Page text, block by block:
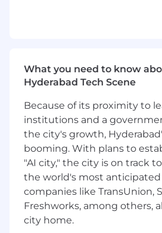
Has worked in a team
to the implementation of
Analysis project and
Demonstrates an
of Information and
technologies, networks,
applications and
understanding of
systems and their
Understands information
technologies and
What you need to know
Hyderabad Tech Scene
Because of its proximity to
institutions and a
the city's growth,
booming. With plans to
"AI city," the city is on track
the world's most
companies like TransUnion,
Freshworks, among others,
city home.